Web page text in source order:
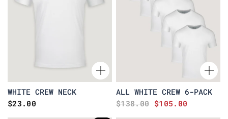
WHITE CREW NECK
$23.00
ALL WHITE CREW 6-PACK
$138.00 $105.00